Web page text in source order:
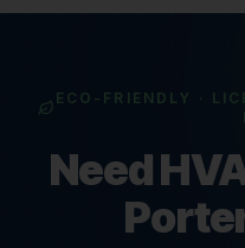
ECO-FRIENDLY ·
Need